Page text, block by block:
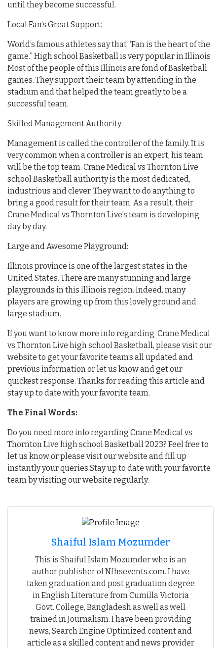
until they become successful.
Local Fan’s Great Support:
World’s famous athletes say that “Fan is the heart of the
game.” High school Basketball is very popular in Illinois
Most of the people of this Illinois are fond of Basketball
games. They support their team by attending in the
stadium and that helped the team greatly to be a
successful team.
Skilled Management Authority:
Management is called the controller of the family. It is
very common when a controller is an expert, his team
will be the top team. Crane Medical vs Thornton Live
school Basketball authority is the most dedicated,
industrious and clever. They want to do anything to
bring a good result for their team. As a result, their
Crane Medical vs Thornton Live’s team is developing
day by day.
Large and Awesome Playground:
Illinois province is one of the largest states in the
United States. There are many stunning and large
playgrounds in this Illinois region. Indeed, many
players are growing up from this lovely ground and
large stadium.
If you want to know more info regarding Crane Medical
vs Thornton Live high school Basketball, please visit our
website to get your favorite team’s all updated and
previous information or let us know and get our
quickest response. Thanks for reading this article and
stay up to date with your favorite team.
The Final Words:
Do you need more info regarding Crane Medical vs
Thornton Live high school Basketball 2023? Feel free to
let us know or please visit our website and fill up
instantly your queries.Stay up to date with your favorite
team by visiting our website regularly.
Shaiful Islam Mozumder
This is Shaiful Islam Mozumder who is an
author publisher of Nfhsevents.com. I have
taken graduation and post graduation degree
in English Literature from Cumilla Victoria
Govt. College, Bangladesh as well as well
trained in Journalism. I have been providing
news, Search Engine Optimized content and
article as a skilled content and news provider